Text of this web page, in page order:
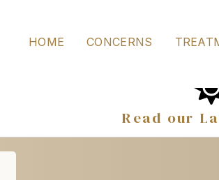
HOME CONCERNS
Read our